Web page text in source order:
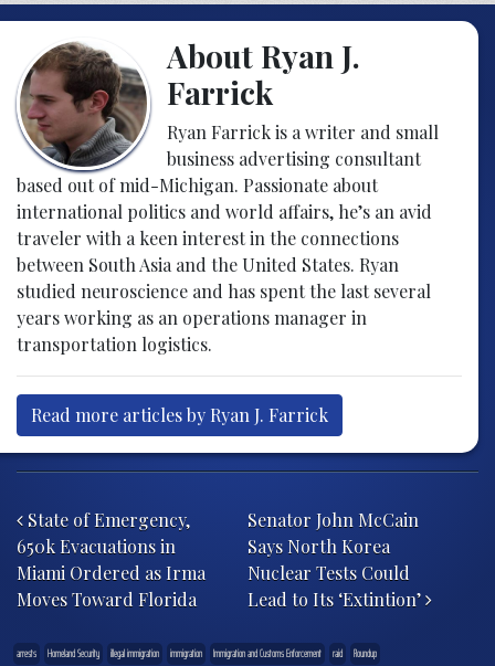
About Ryan J.
Farrick
Ryan Farrick is a writer and small
business advertising consultant
based out of mid-Michigan. Passionate about
international politics and world affairs, he’s an avid
traveler with a keen interest in the connections
between South Asia and the United States. Ryan
studied neuroscience and has spent the last several
years working as an operations manager in
transportation logistics.
Read more articles by Ryan J. Farrick
Post navigation
State of Emergency,
650k Evacuations in
Miami Ordered as Irma
Moves Toward Florida
Senator John McCain
Says North Korea
Nuclear Tests Could
Lead to Its ‘Extintion’
arrests Homeland Security illegal immigration immigration Immigration and Customs Enforcement raid Roundup